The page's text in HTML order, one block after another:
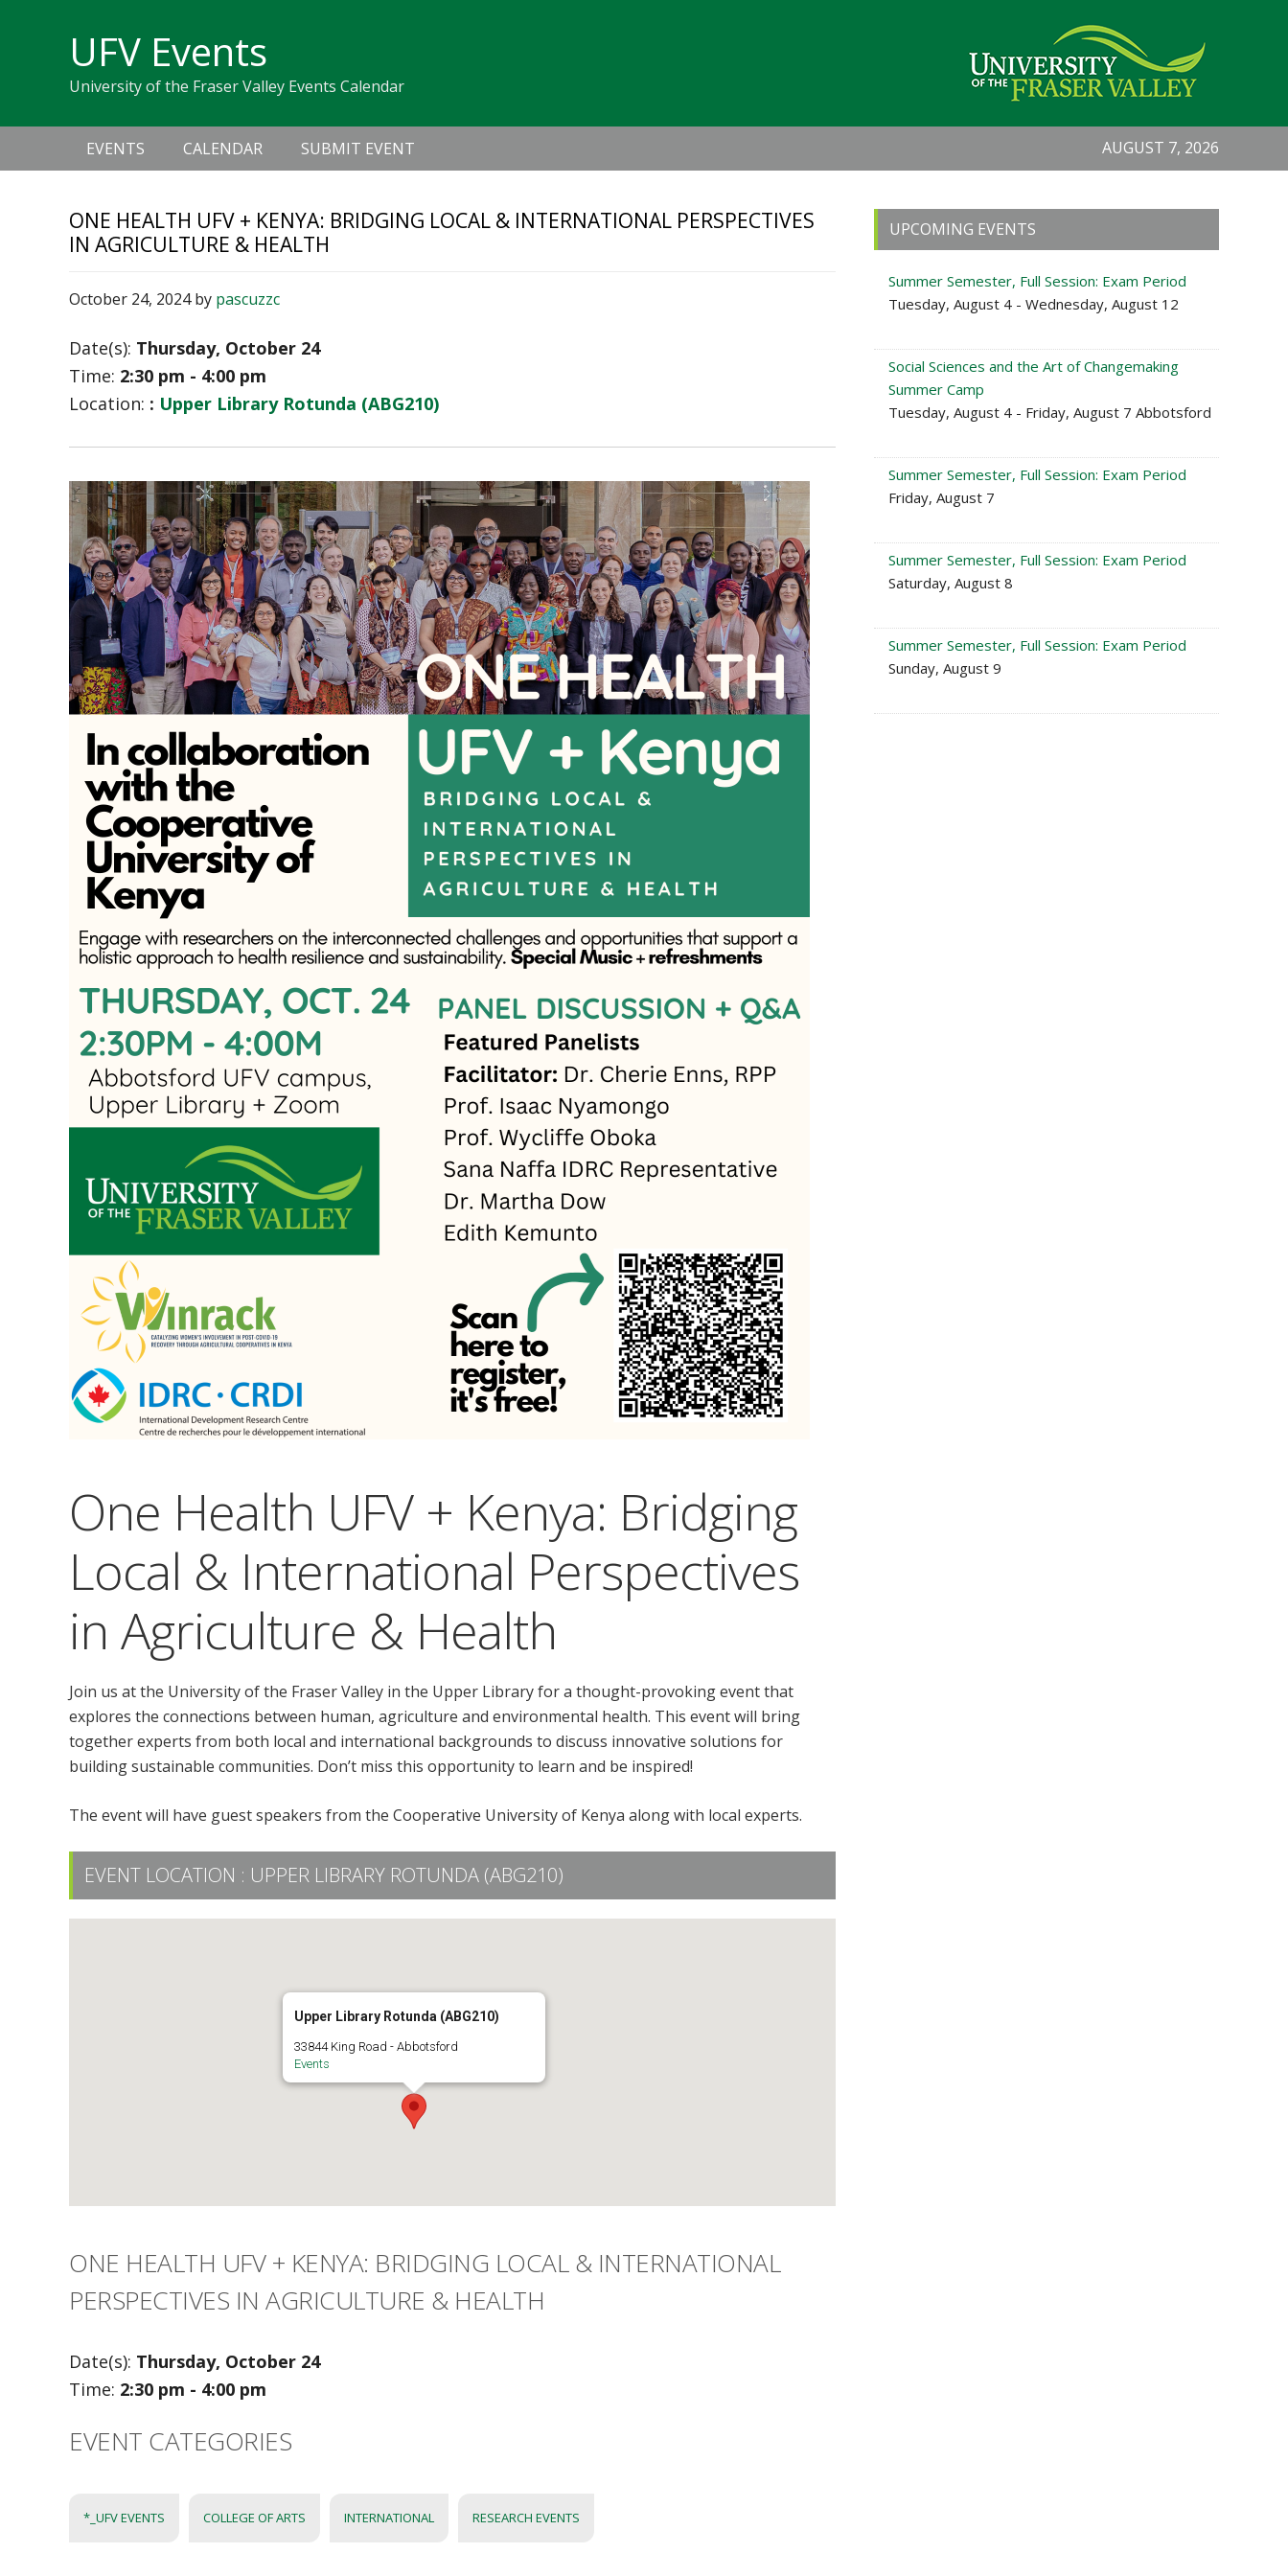
navigation
UFV Events
University of the Fraser Valley Events Calendar
navigation
EVENTS CALENDAR SUBMIT EVENT AUGUST 7, 2026
ONE HEALTH UFV + KENYA: BRIDGING LOCAL & INTERNATIONAL PERSPECTIVES
IN AGRICULTURE & HEALTH
October 24, 2024by pascuzzc
Date(s): Thursday, October 24
Time: 2:30 pm - 4:00 pm
Location: : Upper Library Rotunda (ABG210)
One Health UFV + Kenya: Bridging
Local & International Perspectives
in Agriculture & Health
Join us at the University of the Fraser Valley in the Upper Library for a thought-provoking event that
explores the connections between human, agriculture and environmental health. This event will bring
together experts from both local and international backgrounds to discuss innovative solutions for
building sustainable communities. Don’t miss this opportunity to learn and be inspired!
The event will have guest speakers from the Cooperative University of Kenya along with local experts.
EVENT LOCATION : UPPER LIBRARY ROTUNDA (ABG210)
Upper Library Rotunda (ABG210)
33844 King Road - Abbotsford
Events
ONE HEALTH UFV + KENYA: BRIDGING LOCAL & INTERNATIONAL
PERSPECTIVES IN AGRICULTURE & HEALTH
Date(s): Thursday, October 24
Time: 2:30 pm - 4:00 pm
EVENT CATEGORIES
*_UFV EVENTS COLLEGE OF ARTS INTERNATIONAL RESEARCH EVENTS
Primary
Sidebar
UPCOMING EVENTS
Summer Semester, Full Session: Exam Period
Tuesday, August 4 - Wednesday, August 12
Social Sciences and the Art of Changemaking
Summer Camp
Tuesday, August 4 - Friday, August 7 Abbotsford
Summer Semester, Full Session: Exam Period
Friday, August 7
Summer Semester, Full Session: Exam Period
Saturday, August 8
Summer Semester, Full Session: Exam Period
Sunday, August 9